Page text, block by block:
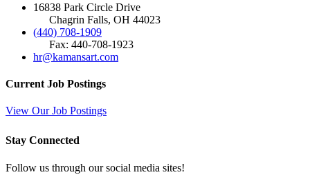
16838 Park Circle Drive
Chagrin Falls, OH 44023
(440) 708-1909
Fax: 440-708-1923
hr@kamansart.com
Current Job Postings
View Our Job Postings
Stay Connected
Follow us through our social media sites!